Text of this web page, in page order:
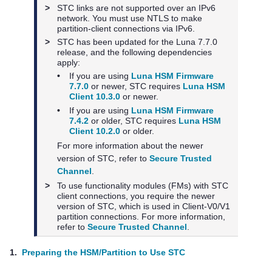
>
STC links are not supported over an IPv6
network. You must use NTLS to make
partition-client connections via IPv6.
>
STC has been updated for the Luna 7.7.0
release, and the following dependencies
apply:
•
If you are using Luna HSM Firmware
7.7.0 or newer, STC requires Luna HSM
Client 10.3.0 or newer.
•
If you are using Luna HSM Firmware
7.4.2 or older, STC requires Luna HSM
Client 10.2.0 or older.
For more information about the newer
version of STC, refer toSecure Trusted
Channel
>
To use functionality modules (FMs) with STC
client connections, you require the newer
version of STC, which is used in Client-V0/V1
partition connections. For more information,
refer toSecure Trusted Channel.
1.
Preparing the HSM/Partition to Use STC